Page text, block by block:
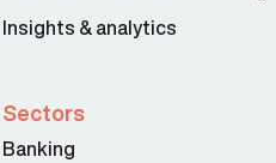
Insights & analytics
Sectors
Banking